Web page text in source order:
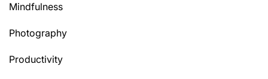
Mindfulness
Photography
Productivity